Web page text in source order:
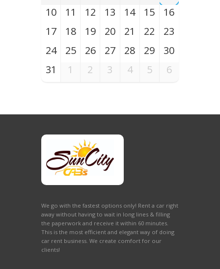
10
11 12 13 14 15
16
17
18 19 20 21 22
23
24
25 26 27 28 29
30
31
1 2 3 4 5 6
We go with the fastest options only! Rent a car right
away without having to wait in long lines & filling
the paperwork and receive it within 60 minutes.
This is the most efficient and elegant way of doing
car rent business. We create comfort for our
clients!